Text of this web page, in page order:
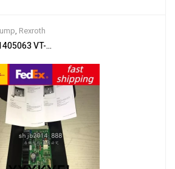
, Rexroth
VT-VRRA1-527-20/V0/2STV SHIP